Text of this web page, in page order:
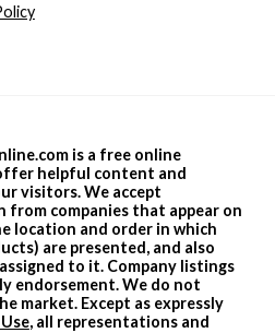
is a free online
helpful content and
visitors. We accept
from companies that appear on
location and order in which
are presented, and also
to it. Company listings
endorsement. We do not
market. Except as expressly
, all representations and